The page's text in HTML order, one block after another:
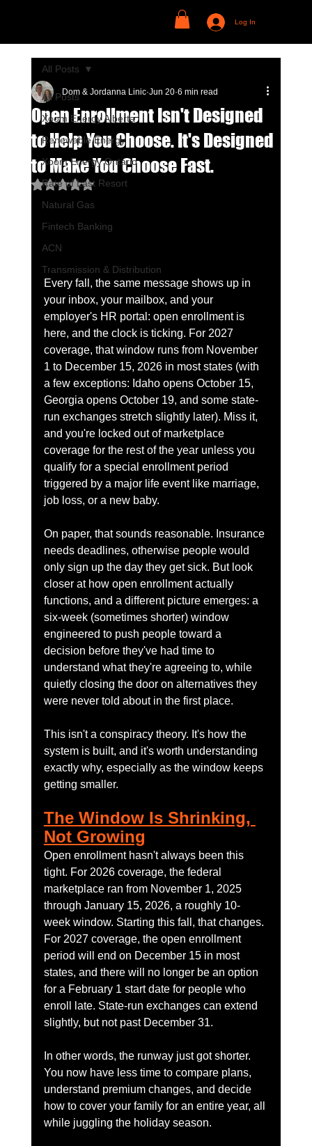
Log In
All Posts
Xoom Energy Alberta
Renewable Energy
Xoom Energy Ontario
Rate of Last Resort
Natural Gas
Fintech Banking
ACN
Transmission & Distribution
All Posts
Open Enrollment Isn't Designed
to Help You Choose. It's Designed
to Make You Choose Fast.
Dom & Jordanna Linic Jun 20 6 min read
Rated NaN out of 5 stars.
Every fall, the same message shows up in
your inbox, your mailbox, and your
employer's HR portal: open enrollment is
here, and the clock is ticking. For 2027
coverage, that window runs from November
1 to December 15, 2026 in most states (with
a few exceptions: Idaho opens October 15,
Georgia opens October 19, and some state-
run exchanges stretch slightly later). Miss it,
and you're locked out of marketplace
coverage for the rest of the year unless you
qualify for a special enrollment period
triggered by a major life event like marriage,
job loss, or a new baby.
On paper, that sounds reasonable. Insurance
needs deadlines, otherwise people would
only sign up the day they get sick. But look
closer at how open enrollment actually
functions, and a different picture emerges: a
six-week (sometimes shorter) window
engineered to push people toward a
decision before they've had time to
understand what they're agreeing to, while
quietly closing the door on alternatives they
were never told about in the first place.
This isn't a conspiracy theory. It's how the
system is built, and it's worth understanding
exactly why, especially as the window keeps
getting smaller.
The Window Is Shrinking,
Not Growing
Open enrollment hasn't always been this
tight. For 2026 coverage, the federal
marketplace ran from November 1, 2025
through January 15, 2026, a roughly 10-
week window. Starting this fall, that changes.
For 2027 coverage, the open enrollment
period will end on December 15 in most
states, and there will no longer be an option
for a February 1 start date for people who
enroll late. State-run exchanges can extend
slightly, but not past December 31.
In other words, the runway just got shorter.
You now have less time to compare plans,
understand premium changes, and decide
how to cover your family for an entire year, all
while juggling the holiday season.